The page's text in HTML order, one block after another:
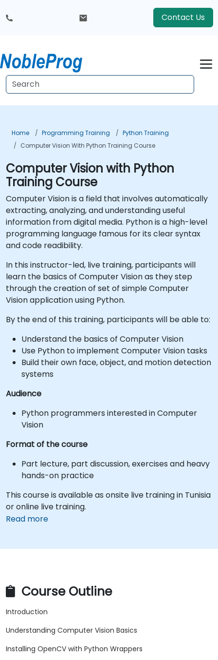
Contact Us
Home Programming Training
Python Training
Computer Vision With Python Training Course
Computer Vision with Python
Training Course
Computer Vision is a field that involves automatically
extracting, analyzing, and understanding useful
information from digital media. Python is a high-level
programming language famous for its clear syntax
and code readibility.
In this instructor-led, live training, participants will
learn the basics of Computer Vision as they step
through the creation of set of simple Computer
Vision application using Python.
By the end of this training, participants will be able to:
Understand the basics of Computer Vision
Use Python to implement Computer Vision tasks
Build their own face, object, and motion detection
systems
Audience
Python programmers interested in Computer
Vision
Format of the course
Part lecture, part discussion, exercises and heavy
hands-on practice
This course is available as onsite live training in Tunisia
or online live training.
Read more
Course Outline
Introduction
Understanding Computer Vision Basics
Installing OpenCV with Python Wrappers